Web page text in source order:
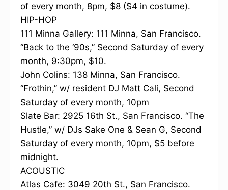
of every month, 8pm, $8 ($4 in costume).
HIP-HOP
111 Minna Gallery: 111 Minna, San Francisco.
“Back to the ‘90s,” Second Saturday of every
month, 9:30pm, $10.
John Colins: 138 Minna, San Francisco.
“Frothin,” w/ resident DJ Matt Cali, Second
Saturday of every month, 10pm
Slate Bar: 2925 16th St., San Francisco. “The
Hustle,” w/ DJs Sake One & Sean G, Second
Saturday of every month, 10pm, $5 before
midnight.
ACOUSTIC
Atlas Cafe: 3049 20th St., San Francisco.